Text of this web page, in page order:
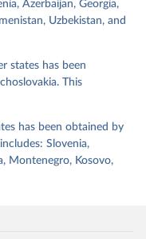
to construct two
(lexical_index)
of Electoral
DVN/WPKNIT
from the source,
Azerbaijan, Georgia,
Uzbekistan, and
states has been
This
has been obtained by
Slovenia,
Montenegro, Kosovo,